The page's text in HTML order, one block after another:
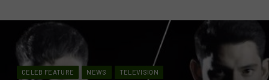
CELEB FEATURE NEWS TELEVISION